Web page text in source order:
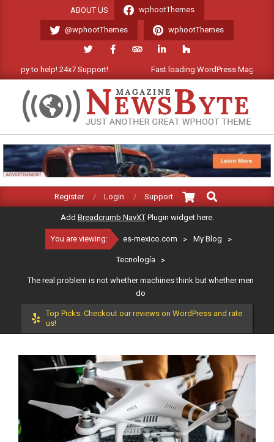
ABOUT US wphootThemes
@wphootThemes wphootThemes
to help! 24x7 Support! Fast loading WordPress Magazine
ES-
MEXICO.COM
Navigation
Register Login Support
Search
Add Breadcrumb NavXTPlugin widget here.
You are viewing: es-mexico.com > My Blog >
Tecnología >
The real problem is not whether machines think but whether men
do
Top Picks: Checkout our reviews on WordPress and rate
us!